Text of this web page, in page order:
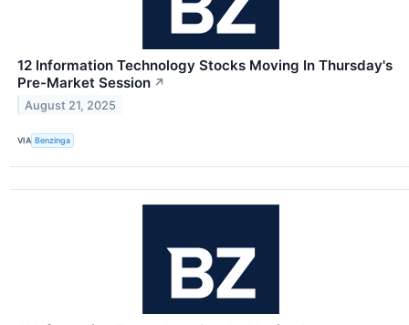
12 Information Technology Stocks Moving In Thursday's
Pre-Market Session ↗
August 21, 2025
VIA Benzinga